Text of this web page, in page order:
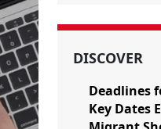
DISCOVER
Deadlines
Key Dates